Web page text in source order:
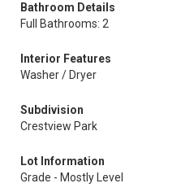
Bathroom Details
Full Bathrooms: 2
Interior Features
Washer / Dryer
Subdivision
Crestview Park
Lot Information
Grade - Mostly Level